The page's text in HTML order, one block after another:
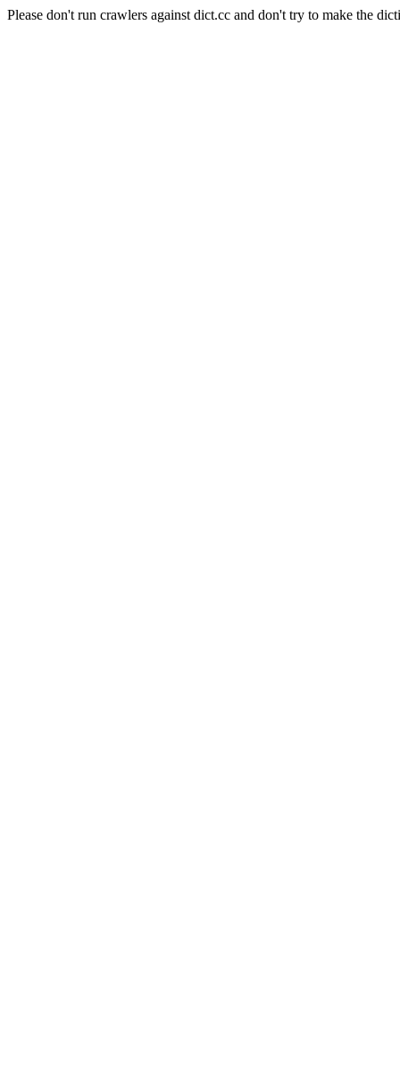
Please don't run crawlers against dict.cc and don't try to make the